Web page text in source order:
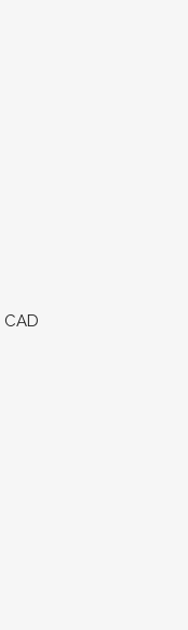
CAD